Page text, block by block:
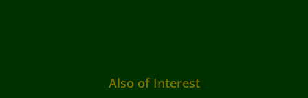
Also of Interest